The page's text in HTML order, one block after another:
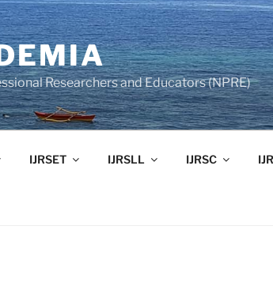
Researchers and Educators (NPRE)
IJRSET IJRSLL IJRSC